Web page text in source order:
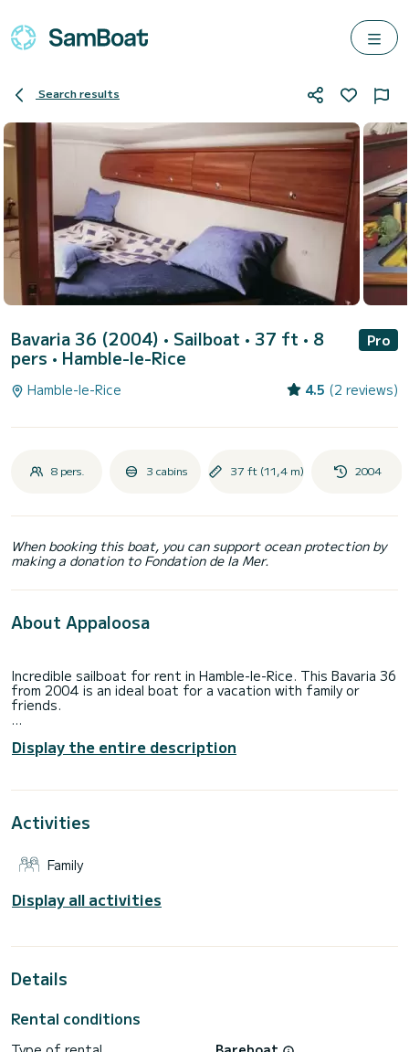
Search results
Bavaria 36 (2004) • Sailboat • 37 ft • 8
pers • Hamble-le-Rice
Pro
Hamble-le-Rice 4.5 (2 reviews)
8 pers. 3 cabins 37 ft (11,4 m) 2004
When booking this boat, you can support ocean protection by
making a donation to Fondation de la Mer.
About Appaloosa
Incredible sailboat for rent in Hamble-le-Rice. This Bavaria 36
from 2004 is an ideal boat for a vacation with family or
friends.
people. With an overall length of 11 meters, it will be your
SamBoat. You will get the best prices through the platform.
Display the entire description
Activities
Family
Display all activities
Details
Rental conditions